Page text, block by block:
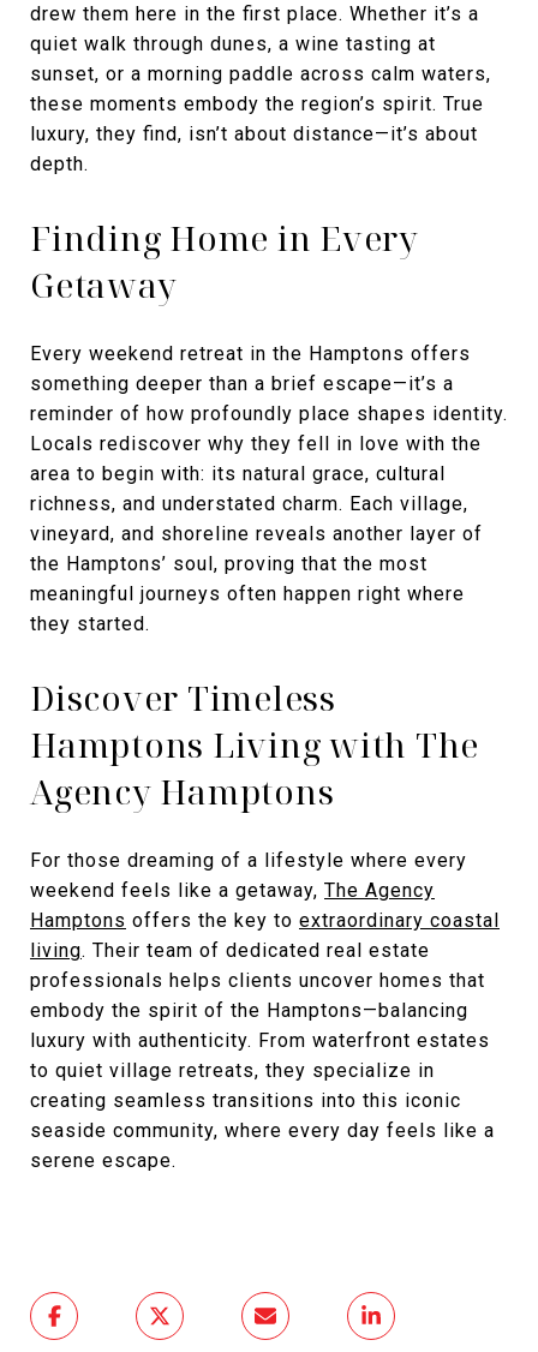
drew them here in the first place. Whether it’s a
quiet walk through dunes, a wine tasting at
sunset, or a morning paddle across calm waters,
these moments embody the region’s spirit. True
luxury, they find, isn’t about distance—it’s about
depth.
Finding Home in Every
Getaway
Every weekend retreat in the Hamptons offers
something deeper than a brief escape—it’s a
reminder of how profoundly place shapes identity.
Locals rediscover why they fell in love with the
area to begin with: its natural grace, cultural
richness, and understated charm. Each village,
vineyard, and shoreline reveals another layer of
the Hamptons’ soul, proving that the most
meaningful journeys often happen right where
they started.
Discover Timeless
Hamptons Living with The
Agency Hamptons
For those dreaming of a lifestyle where every
weekend feels like a getaway, The Agency
Hamptons offers the key to extraordinary coastal
living. Their team of dedicated real estate
professionals helps clients uncover homes that
embody the spirit of the Hamptons—balancing
luxury with authenticity. From waterfront estates
to quiet village retreats, they specialize in
creating seamless transitions into this iconic
seaside community, where every day feels like a
serene escape.